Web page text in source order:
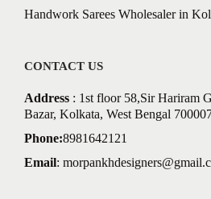
Handwork Sarees Wholesaler in
CONTACT US
Address : 1st floor 58,Sir Hariram
Bazar, Kolkata, West Bengal
Phone:8981642121
Email: